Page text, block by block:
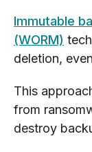
Immutable
(WORM)
deletion,
This
from
destroy